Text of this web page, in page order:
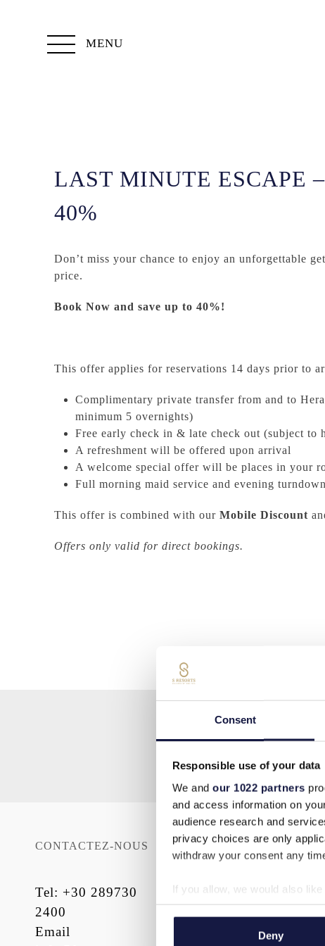
Consent
Responsible use of your data
We and our 1022 partners
and access information on
audience research and
privacy choices are only
withdraw your consent any
If you allow, we would also like
Collect information
Deny
MENU
LAST MINUTE ESCAPE
40%
Don’t miss your chance to enjoy an unforgettable
price.
Book Now and save up to 40%!
This offer applies for reservations 14 days prior to
Complimentary private transfer from and to
minimum 5 overnights)
Free early check in & late check out (subject to
A refreshment will be offered upon arrival
A welcome special offer will be places in your
Full morning maid service and evening
This offer is combined with ourMobile Discount
Offers only valid for direct bookings.
CONTACTEZ-NOUS
Tel: +30 289730
2400
Email
SITE MAP
À PROPOS DE